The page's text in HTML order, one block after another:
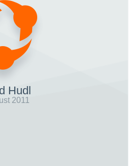
Hudl
2011